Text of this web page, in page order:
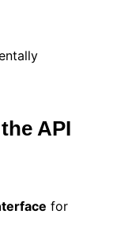
API
for